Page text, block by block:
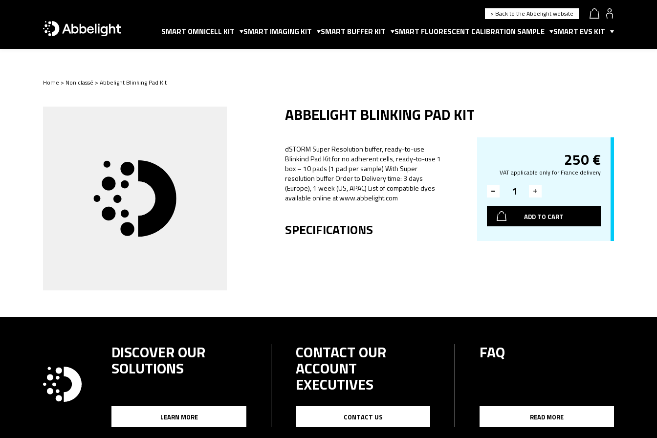
> Back to the Abbelight website
SMART OMNICELL KIT SMART IMAGING KIT SMART BUFFER KIT SMART FLUORESCENT CALIBRATION SAMPLE SMART EVS KIT
Home > Non classé > Abbelight Blinking Pad Kit
ABBELIGHT BLINKING PAD KIT
dSTORM Super Resolution buffer, ready-to-use
Blinkind Pad Kit for no adherent cells, ready-to-use 1
box – 10 pads (1 pad per sample) With Super
resolution buffer Order to Delivery time: 3 days
(Europe), 1 week (US, APAC) List of compatible dyes
available online at www.abbelight.com
SPECIFICATIONS
250€
VAT applicable only for France delivery
ADD TO CART
DISCOVER OUR
SOLUTIONS
LEARN MORE
CONTACT OUR
ACCOUNT
EXECUTIVES
CONTACT US
FAQ
READ MORE